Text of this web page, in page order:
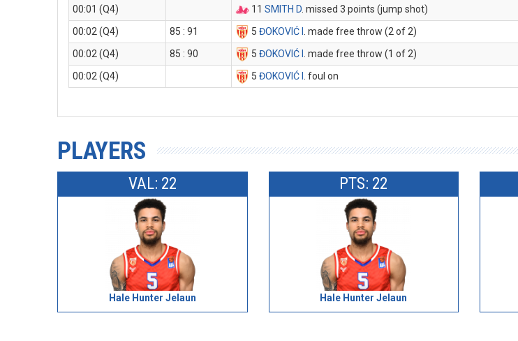
00:01 (Q4)
11SMITH D . missed 3 points (jump shot)
00:02 (Q4)
85 : 91 5ĐOKOVIĆ I
. made free throw (2 of 2)
00:02 (Q4)
85 : 90 5ĐOKOVIĆ I
. made free throw (1 of 2)
00:02 (Q4)
5ĐOKOVIĆ I . foul on
PLAYERS
VAL: 22
Hale Hunter Jelaun
PTS: 22
Hale Hunter Jelaun